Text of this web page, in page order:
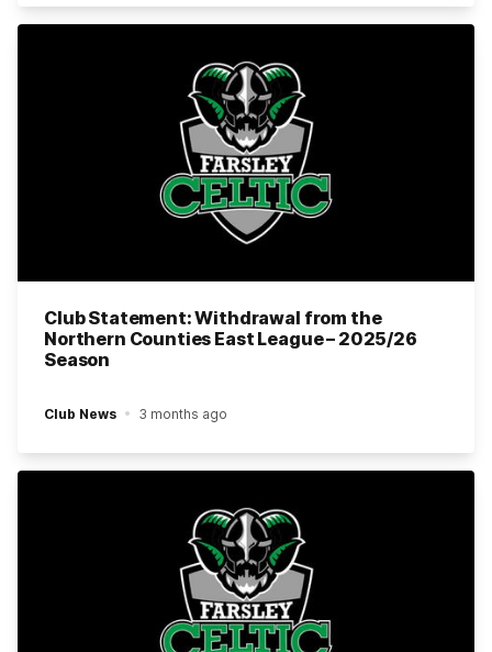
Club Statement: Withdrawal from the
Northern Counties East League – 2025/26
Season
Club News 3 months ago